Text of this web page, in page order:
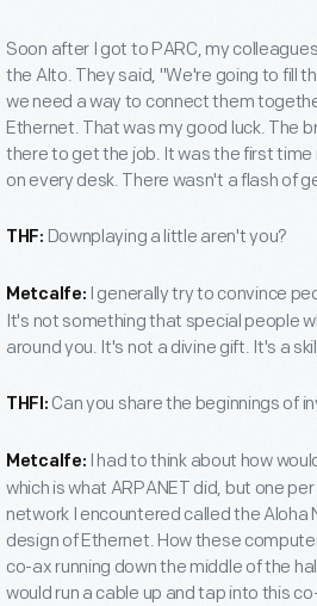
Soon after I got to PARC, my
the Alto. They said, "We're going to fill
we need a way to connect them
Ethernet. That was my good luck. The
there to get the job. It was the first
on every desk. There wasn't a flash of
THF: Downplaying a little aren't you?
Metcalfe: I generally try to convince
It's not something that special people
around you. It's not a divine gift. It's a
THFI: Can you share the beginnings of
Metcalfe: I had to think about how
which is what ARPANET did, but one
network I encountered called the
design of Ethernet. How these
co-ax running down the middle of the
would run a cable up and tap into this